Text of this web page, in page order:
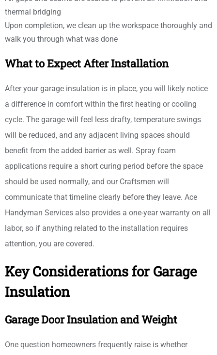
thermal bridging
Upon completion, we clean up the workspace thoroughly and
walk you through what was done
What to Expect After Installation
After your garage insulation is in place, you will likely notice
a difference in comfort within the first heating or cooling
cycle. The garage will feel less drafty, temperature swings
will be reduced, and any adjacent living spaces should
benefit from the added barrier as well. Spray foam
applications require a short curing period before the space
should be used normally, and our Craftsmen will
communicate that timeline clearly before they leave. Ace
Handyman Services also provides a one-year warranty on all
labor, so if anything related to the installation requires
attention, you are covered.
Key Considerations for Garage
Insulation
Garage Door Insulation and Weight
One question homeowners frequently raise is whether